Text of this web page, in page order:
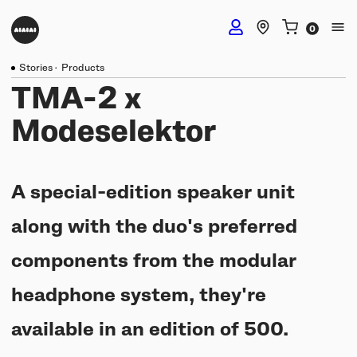
DJ Headphones
TMA-2 DJ Wireless
Software & mobile app
Getting started
TMA-2 Studio Wireless
TMA-2 Studio
TMA-2 Studio XE
TMA-2 Move Wireless
Tracks
Build your own
Wireless Speakers
UNIT-4 Studio Monitor Set
Collabs
Stories · Products
TMA-2 x
Modeselektor
A special-edition speaker unit
along with the duo's preferred
components from the modular
headphone system, they're
available in an edition of 500.